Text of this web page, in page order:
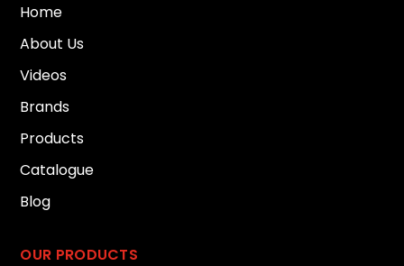
Home
About Us
Videos
Brands
Products
Catalogue
Blog
OUR PRODUCTS